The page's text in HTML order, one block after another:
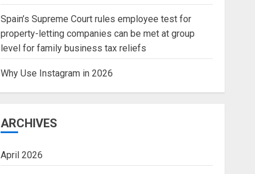
Spain’s Supreme Court rules employee test for
property-letting companies can be met at group
level for family business tax reliefs
Why Use Instagram in 2026
ARCHIVES
April 2026